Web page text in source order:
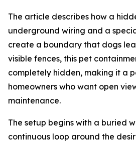
The article describes how a
underground wiring and a
create a boundary that dogs
visible fences, this pet
completely hidden, making it a
homeowners who want open
maintenance.
The setup begins with a buried
continuous loop around the